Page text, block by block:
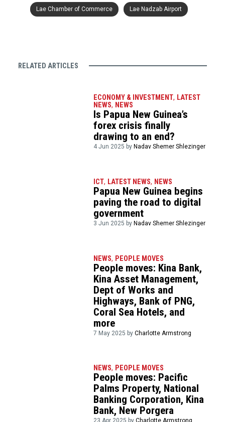
Lae Chamber of Commerce Lae Nadzab Airport
RELATED ARTICLES
ECONOMY & INVESTMENT, LATEST
NEWS, NEWS
Is Papua New Guinea’s
forex crisis finally
drawing to an end?
4 Jun 2025 by Nadav Shemer Shlezinger
ICT, LATEST NEWS, NEWS
Papua New Guinea begins
paving the road to digital
government
3 Jun 2025 byNadav Shemer Shlezinger
NEWS, PEOPLE MOVES
People moves: Kina Bank,
Kina Asset Management,
Dept of Works and
Highways, Bank of PNG,
Coral Sea Hotels, and
more
7 May 2025 byCharlotte Armstrong
NEWS, PEOPLE MOVES
People moves: Pacific
Palms Property, National
Banking Corporation, Kina
Bank, New Porgera